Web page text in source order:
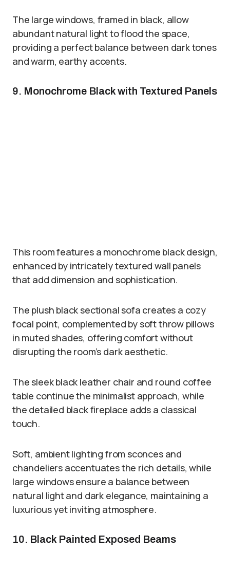
The large windows, framed in black, allow
abundant natural light to flood the space,
providing a perfect balance between dark tones
and warm, earthy accents.
9. Monochrome Black with Textured Panels
This room features a monochrome black design,
enhanced by intricately textured wall panels
that add dimension and sophistication.
The plush black sectional sofa creates a cozy
focal point, complemented by soft throw pillows
in muted shades, offering comfort without
disrupting the room’s dark aesthetic.
The sleek black leather chair and round coffee
table continue the minimalist approach, while
the detailed black fireplace adds a classical
touch.
Soft, ambient lighting from sconces and
chandeliers accentuates the rich details, while
large windows ensure a balance between
natural light and dark elegance, maintaining a
luxurious yet inviting atmosphere.
10. Black Painted Exposed Beams